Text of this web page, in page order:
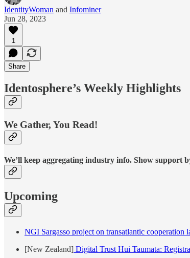
IdentityWoman and Infominer
Jun 28, 2023
1
Share
Identosphere’s Weekly Highlights
We Gather, You Read!
We’ll keep aggregating industry info. Show support
Upcoming
NGI Sargasso project on transatlantic cooperation
[New Zealand] Digital Trust Hui Taumata: